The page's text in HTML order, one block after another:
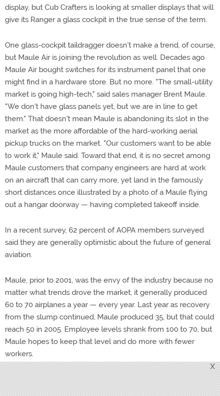
display, but Cub Crafters is looking at smaller displays that will
give its Ranger a glass cockpit in the true sense of the term.
One glass-cockpit taildragger doesn't make a trend, of course,
but Maule Air is joining the revolution as well. Decades ago
Maule Air bought switches for its instrument panel that one
might find in a hardware store. But no more. "The small-utility
market is going high-tech," said sales manager Brent Maule.
"We don't have glass panels yet, but we are in line to get
them." That doesn't mean Maule is abandoning its slot in the
market as the more affordable of the hard-working aerial
pickup trucks on the market. "Our customers want to be able
to work it," Maule said. Toward that end, it is no secret among
Maule customers that company engineers are hard at work
on an aircraft that can carry more, yet land in the famously
short distances once illustrated by a photo of a Maule flying
out a hangar doorway — having completed takeoff inside.
In a recent survey, 62 percent of AOPA members surveyed
said they are generally optimistic about the future of general
aviation.
Maule, prior to 2001, was the envy of the industry because no
matter what trends drove the market, it generally produced
60 to 70 airplanes a year — every year. Last year as recovery
from the slump continued, Maule produced 35, but that could
reach 50 in 2005. Employee levels shrank from 100 to 70, but
Maule hopes to keep that level and do more with fewer
workers.
The Sport category airplane has the attention of all the
companies, but only Cub Crafters and American Champion
X